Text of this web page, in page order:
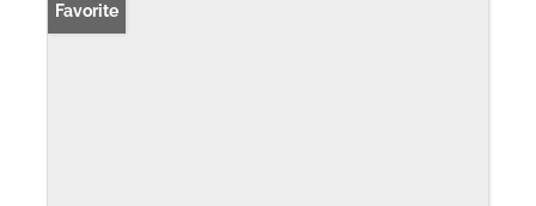
Favorite